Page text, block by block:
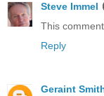
Steve Immel
This
Reply
Geraint